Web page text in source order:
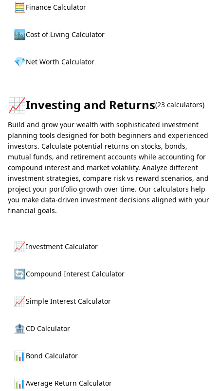
🧮 Finance Calculator
🏙️Cost of Living Calculator
💎Net Worth Calculator
📈Investing and Returns(23 calculators)
Build and grow your wealth with sophisticated investment
planning tools designed for both beginners and experienced
investors. Calculate potential returns on stocks, bonds,
mutual funds, and retirement accounts while accounting for
compound interest and market volatility. Analyze different
investment strategies, compare risk vs reward scenarios, and
project your portfolio growth over time. Our calculators help
you make data-driven investment decisions aligned with your
financial goals.
📈Investment Calculator
🔄 Compound Interest Calculator
📈Simple Interest Calculator
🏦CD Calculator
📊Bond Calculator
📊Average Return Calculator